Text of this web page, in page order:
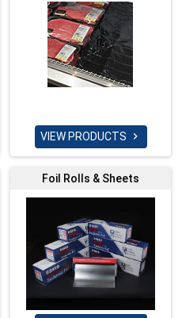
VIEW PRODUCTS 
Foil Rolls & Sheets